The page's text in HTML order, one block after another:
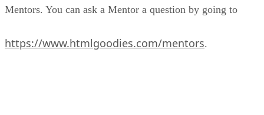
Mentors. You can ask a Mentor a question by going to
https://www.htmlgoodies.com/mentors.